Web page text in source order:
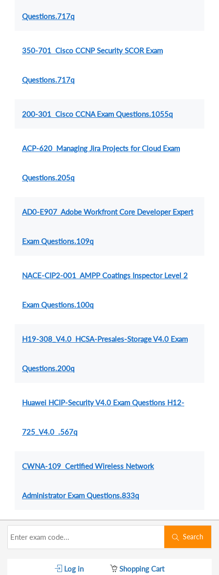
Questions.717q
350-701 Cisco CCNP Security SCOR Exam
Questions.717q
200-301 Cisco CCNA Exam Questions.1055q
ACP-620 Managing Jira Projects for Cloud Exam
Questions.205q
AD0-E907 Adobe Workfront Core Developer Expert
Exam Questions.109q
NACE-CIP2-001 AMPP Coatings Inspector Level 2
Exam Questions.100q
H19-308_V4.0 HCSA-Presales-Storage V4.0 Exam
Questions.200q
Huawei HCIP-Security V4.0 Exam Questions H12-
725_V4.0 .567q
CWNA-109 Certified Wireless Network
Administrator Exam Questions.833q
Search
Log in Shopping Cart